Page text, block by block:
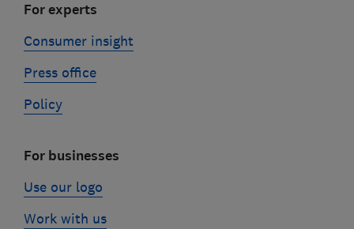
For experts
Consumer insight
Press office
Policy
For businesses
Use our logo
Work with us